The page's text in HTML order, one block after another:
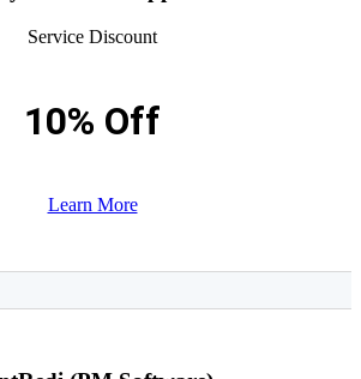
Service Discount
10% Off
Learn More